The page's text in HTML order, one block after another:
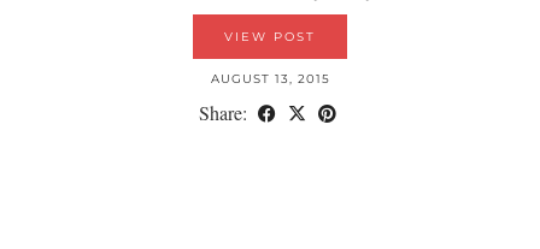
VIEW POST
AUGUST 13, 2015
Share: